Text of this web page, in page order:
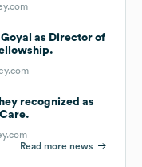
as Director of
recognized as
Read more news